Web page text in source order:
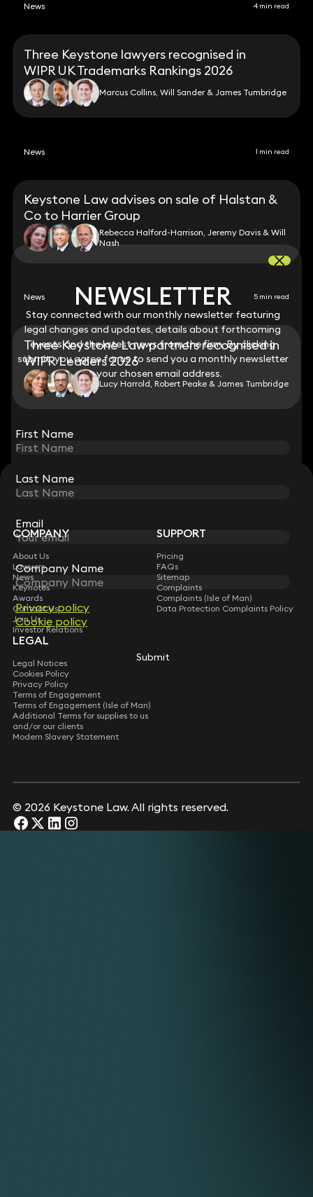
NEWSLETTER
Stay connected with our monthly newsletter featuring
legal changes and updates, details about forthcoming
events and the latest news from the firm. By clicking
submit, you agree for us to send you a monthly newsletter
to your chosen email address.
First Name
Last Name
Email
Company Name
Privacy policy
Cookie policy
Submit
News 4 min read
Three Keystone lawyers recognised in
WIPR UK Trademarks Rankings 2026
Marcus Collins, Will Sander & James Tumbridge
News 1 min read
Keystone Law advises on sale of Halstan &
Co to Harrier Group
Rebecca Halford-Harrison, Jeremy Davis & Will
Nash
News 5 min read
Three Keystone Law partners recognised in
WIPR Leaders 2026
Lucy Harrold, Robert Peake & James Tumbridge
STAY CONNECTED WITH KEYSTONE LAW
Sign up for insights, legal updates and sector news.
Subscribe
NEWSLETTER
Stay connected with our monthly newsletter featuring
legal changes and updates, details about forthcoming
events and the latest news from the firm. By clicking
submit, you agree for us to send you a monthly newsletter
to your chosen email address.
First Name
Last Name
Email
Company Name
Privacy policy
Cookie policy
Submit
COMPANY
About Us
Lawyers
News
Keynotes
Awards
Contact Us
Join Us
Investor Relations
SUPPORT
Pricing
FAQs
Sitemap
Complaints
Complaints (Isle of Man)
Data Protection Complaints Policy
LEGAL
Legal Notices
Cookies Policy
Privacy Policy
Terms of Engagement
Terms of Engagement (Isle of Man)
Additional Terms for supplies to us
and/or our clients
Modern Slavery Statement
© 2026 Keystone Law. All rights reserved.